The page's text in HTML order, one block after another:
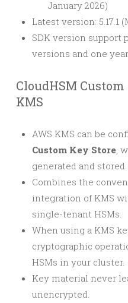
January 2026)
Latest version: 5.17.1
SDK version support
versions and one
CloudHSM
KMS
AWS KMS can be
Custom Key Store,
generated and
Combines the
integration of KMS
single-tenant HSMs.
When using a KMS
cryptographic
HSMs in your cluster.
Key material never
unencrypted.